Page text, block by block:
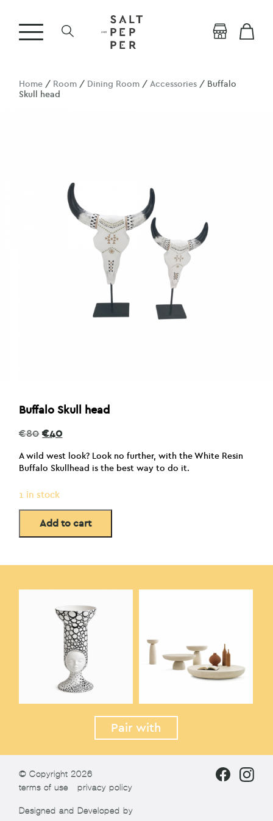
Home / Room / Dining Room /Accessories / Buffalo
Skull head
Buffalo Skull head
€80 Original
was:
€80.
€40Current
is:
€40.
A wild west look? Look no further, with the White Resin
Buffalo Skullhead is the best way to do it.
1 in stock
Add to cart
Pair with
© Copyright 2026
terms of use
privacy policy
Designed and Developed by